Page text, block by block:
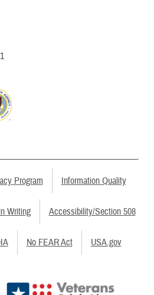
Program Information Quality
Writing Accessibility/Section 508
No FEAR Act USA.gov